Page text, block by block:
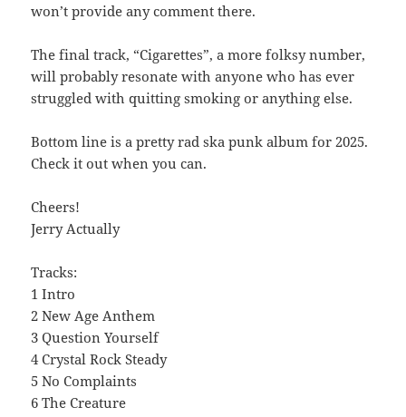
won’t provide any comment there.
The final track, “Cigarettes”, a more folksy number,
will probably resonate with anyone who has ever
struggled with quitting smoking or anything else.
Bottom line is a pretty rad ska punk album for 2025.
Check it out when you can.
Cheers!
Jerry Actually
Tracks:
1 Intro
2 New Age Anthem
3 Question Yourself
4 Crystal Rock Steady
5 No Complaints
6 The Creature